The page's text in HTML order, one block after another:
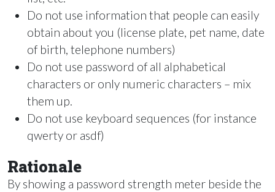
Do not use information that people can easily
obtain about you (license plate, pet name, date
of birth, telephone numbers)
Do not use password of all alphabetical
characters or only numeric characters – mix
them up.
Do not use keyboard sequences (for instance
qwerty or asdf)
Rationale
By showing a password strength meter beside the